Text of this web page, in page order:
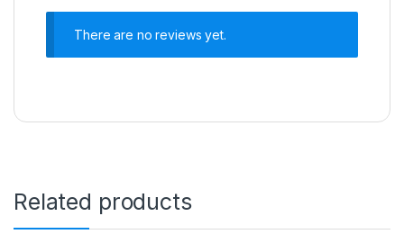
There are no reviews yet.
Related products